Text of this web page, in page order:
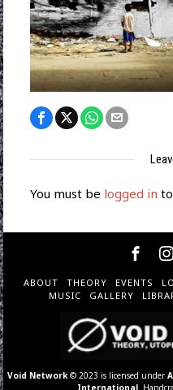
You must be logged in
ABOUT THEORY EVENTS
MUSIC
GALLERY
Void Network © 2023 is licensed under
International .